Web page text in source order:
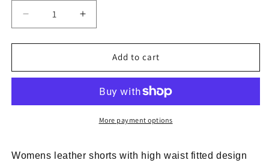
Decrease
quantity
for
Leather
Waist
Increase
quantity
for
Womens
Leather
High
Waist
Fitted
Add to cart
More payment options
Womens leather shorts with high waist fitted design